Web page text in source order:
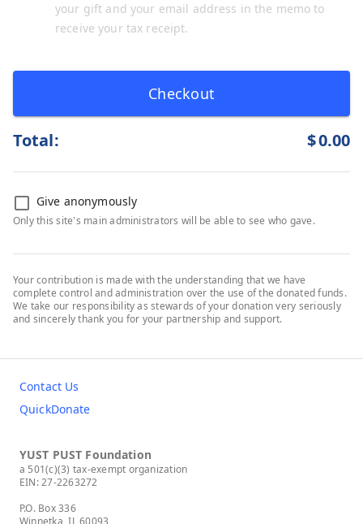
your gift and your email address in the memo to
receive your tax receipt.
Checkout
Total: $0.00
Give anonymously
Only this site's main administrators will be able to see who gave.
Your contribution is made with the understanding that we have
complete control and administration over the use of the donated funds.
We take our responsibility as stewards of your donation very seriously
and sincerely thank you for your partnership and support.
Contact Us
QuickDonate
YUST PUST Foundation
a 501(c)(3) tax-exempt organization
EIN: 27-2263272
P.O. Box 336
Winnetka, IL 60093